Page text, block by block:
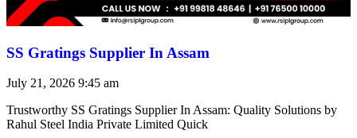
SS Gratings Supplier In Assam
July 21, 2026 9:45 am
Trustworthy SS Gratings Supplier In Assam: Quality Solutions by
Rahul Steel India Private Limited Quick